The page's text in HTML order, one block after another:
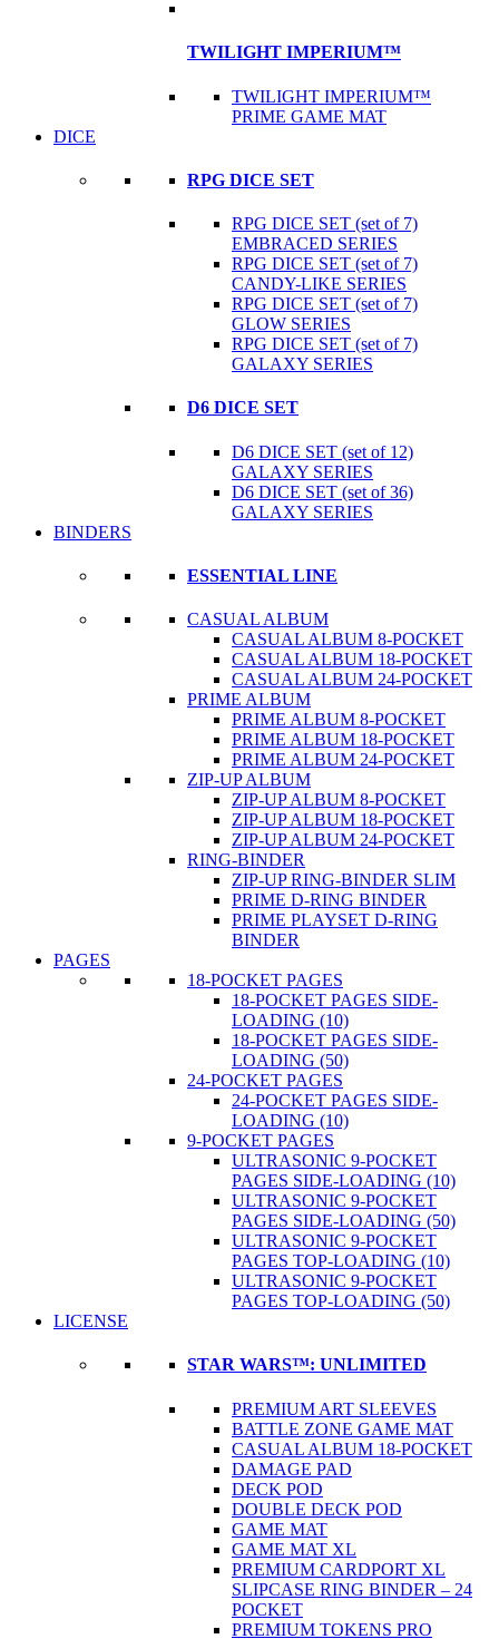
TWILIGHT IMPERIUM™
TWILIGHT IMPERIUM™
PRIME GAME MAT
DICE
RPG DICE SET
RPG DICE SET (set of 7)
EMBRACED SERIES
RPG DICE SET (set of 7)
CANDY-LIKE SERIES
RPG DICE SET (set of 7)
GLOW SERIES
RPG DICE SET (set of 7)
GALAXY SERIES
D6 DICE SET
D6 DICE SET (set of 12)
GALAXY SERIES
D6 DICE SET (set of 36)
GALAXY SERIES
BINDERS
ESSENTIAL LINE
CASUAL ALBUM
CASUAL ALBUM 8-POCKET
CASUAL ALBUM 18-POCKET
CASUAL ALBUM 24-POCKET
PRIME ALBUM
PRIME ALBUM 8-POCKET
PRIME ALBUM 18-POCKET
PRIME ALBUM 24-POCKET
ZIP-UP ALBUM
ZIP-UP ALBUM 8-POCKET
ZIP-UP ALBUM 18-POCKET
ZIP-UP ALBUM 24-POCKET
RING-BINDER
ZIP-UP RING-BINDER SLIM
PRIME D-RING BINDER
PRIME PLAYSET D-RING
BINDER
PAGES
18-POCKET PAGES
18-POCKET PAGES SIDE-
LOADING (10)
18-POCKET PAGES SIDE-
LOADING (50)
24-POCKET PAGES
24-POCKET PAGES SIDE-
LOADING (10)
9-POCKET PAGES
ULTRASONIC 9-POCKET
PAGES SIDE-LOADING (10)
ULTRASONIC 9-POCKET
PAGES SIDE-LOADING (50)
ULTRASONIC 9-POCKET
PAGES TOP-LOADING (10)
ULTRASONIC 9-POCKET
PAGES TOP-LOADING (50)
LICENSE
STAR WARS™: UNLIMITED
PREMIUM ART SLEEVES
BATTLE ZONE GAME MAT
CASUAL ALBUM 18-POCKET
DAMAGE PAD
DECK POD
DOUBLE DECK POD
GAME MAT
GAME MAT XL
PREMIUM CARDPORT XL
SLIPCASE RING BINDER – 24
POCKET
PREMIUM TOKENS PRO